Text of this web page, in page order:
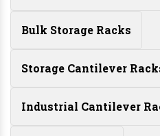
Bulk Storage Racks
Storage Cantilever
Industrial Cantilever